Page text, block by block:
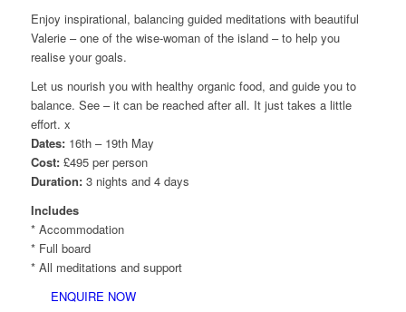
Enjoy inspirational, balancing guided meditations with beautiful
Valerie – one of the wise-woman of the island – to help you
realise your goals.
Let us nourish you with healthy organic food, and guide you to
balance. See – it can be reached after all. It just takes a little
effort. x
Dates:16th – 19th May
Cost:£495 per person
Duration:3 nights and 4 days
Includes
* Accommodation
* Full board
* All meditations and support
ENQUIRE NOW